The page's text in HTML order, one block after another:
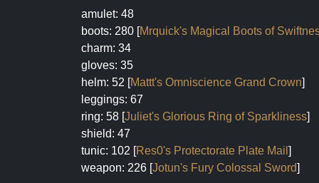
amulet: 48
boots: 280 [Mrquick's Magical Boots of
charm: 34
gloves: 35
helm: 52 [Mattt's Omniscience Grand Crown]
leggings: 67
ring: 58 [Juliet's Glorious Ring of Sparkliness]
shield: 47
tunic: 102 [Res0's Protectorate Plate Mail ]
weapon: 226 [Jotun's Fury Colossal Sword]